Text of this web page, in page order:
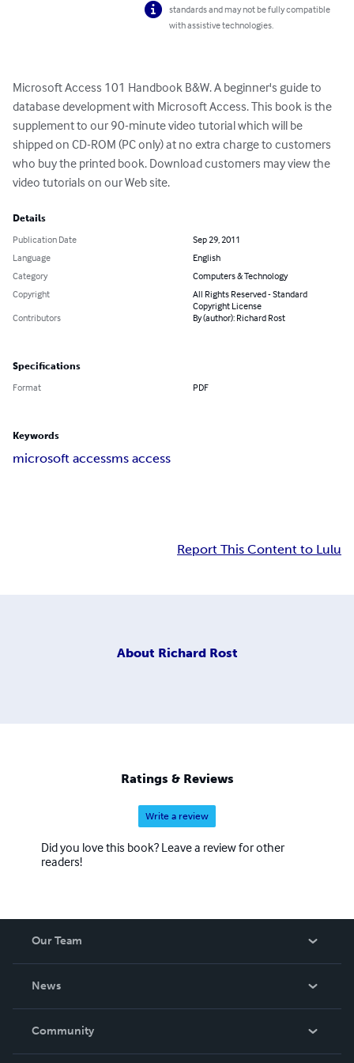
standards and may not be fully compatible
with assistive technologies.
Microsoft Access 101 Handbook B&W. A beginner's guide to
database development with Microsoft Access. This book is the
supplement to our 90-minute video tutorial which will be
shipped on CD-ROM (PC only) at no extra charge to customers
who buy the printed book. Download customers may view the
video tutorials on our Web site.
Details
Publication Date
Sep 29, 2011
Language
English
Category
Computers & Technology
Copyright
All Rights Reserved - Standard
Copyright License
Contributors
By (author): Richard Rost
Specifications
Format PDF
Keywords
microsoft accessms access
Report This Content to Lulu
About Richard Rost
Ratings & Reviews
Write a review
Did you love this book? Leave a review for other
readers!
Our Team
News
In The News
Community